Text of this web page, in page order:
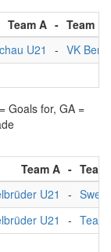
Team A - Team B
U21 - VK
Goals for, GA =
Team A - Team
U21 -
U21 - Team